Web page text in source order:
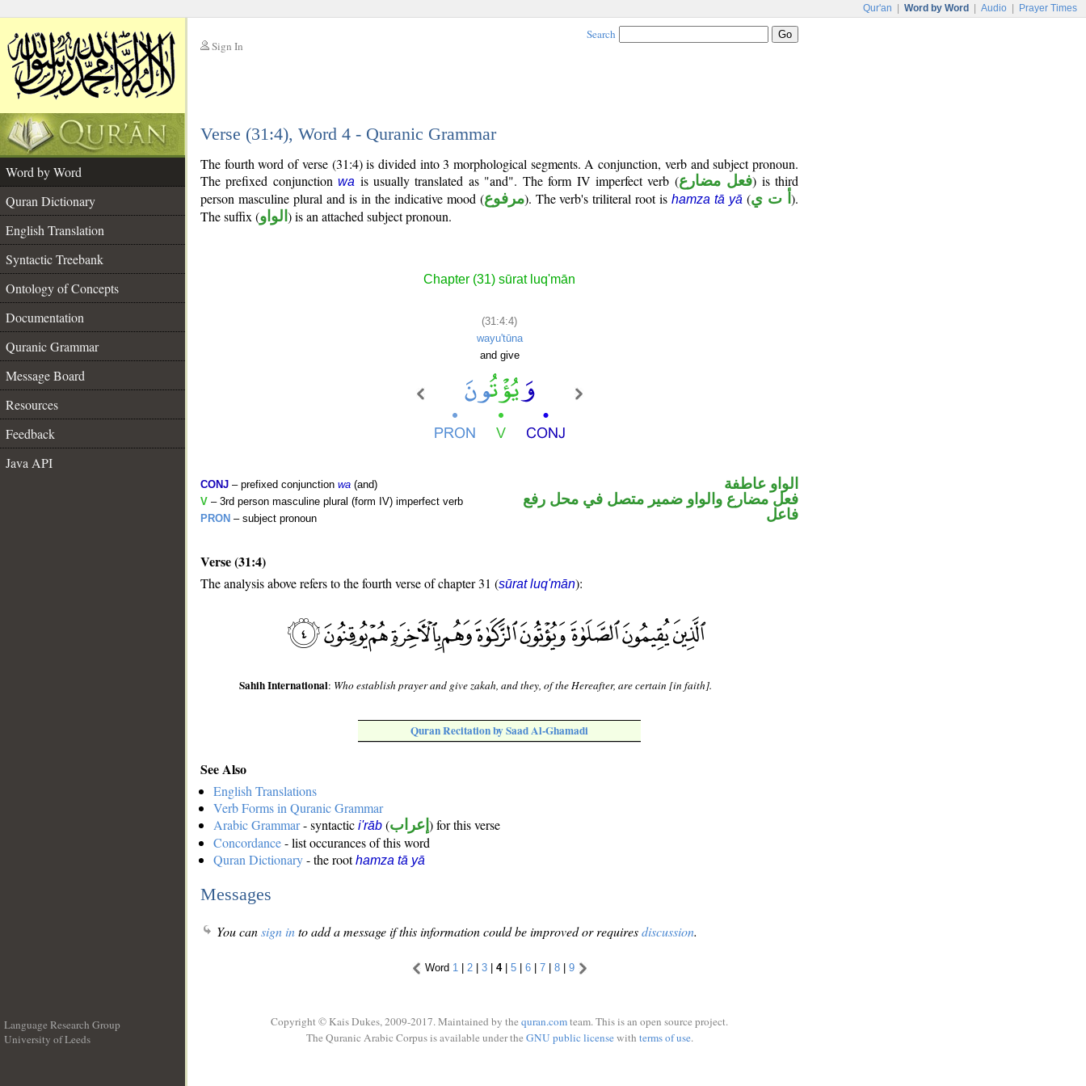
Qur'an Word by Word Audio Prayer Times
Sign In
Search
Verse (31:4), Word 4 - Quranic Grammar
Word by Word
Quran Dictionary
English Translation
Syntactic Treebank
Ontology of Concepts
Documentation
Quranic Grammar
Message Board
Resources
Feedback
Java API
The fourth word of verse (31:4) is divided into 3 morphological segments. A conjunction, verb and subject pronoun.
The prefixed conjunctionwa is usually translated as "and". The form IV imperfect verb (فعل مضارع) is third
person masculine plural and is in the indicative mood (مرفوع). The verb's triliteral root ishamza tā yā (أ ت ي).
The suffix (الواو ) is an attached subject pronoun.
Chapter (31) sūrat luq'mān
(31:4:4)
wayu'tūna
and give
CONJ – prefixed conjunction wa (and)
V – 3rd person masculine plural (form IV) imperfect verb
PRON – subject pronoun
الواو عاطفة
فعل مضارع والواو ضمير متصل في محل رفع
فاعل
Verse (31:4)
The analysis above refers to the fourth verse of chapter 31 (sūrat luq'mān):
Sahih International: Who establish prayer and give zakah, and they, of the Hereafter, are certain [in faith].
Quran Recitation by Saad Al-Ghamadi
See Also
English Translations
Verb Forms in Quranic Grammar
Arabic Grammar- syntactic i'rāb (إعراب ) for this verse
Concordance- list occurances of this word
Quran Dictionary- the roothamza tā yā
Messages
You cansign into add a message if this information could be improved or requiresdiscussion.
Word 1 | 2| 3| 4| 5| 6| 7| 8| 9
Language Research Group
University of Leeds
Copyright © Kais Dukes, 2009-2017. Maintained by the quran.comteam. This is an open source project.
The Quranic Arabic Corpus is available under the GNU public licensewith terms of use.